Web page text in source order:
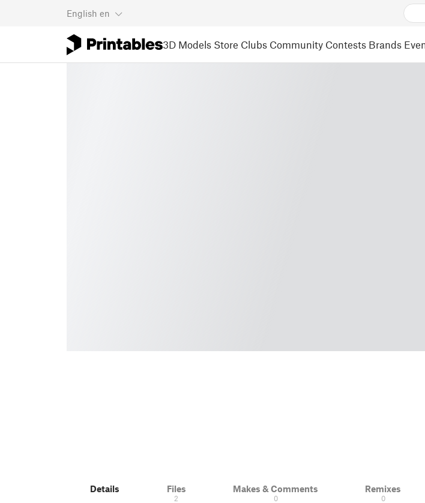
English en
3D Models Store Clubs Community Contests Brands
Details Files
2
Makes & Comments
0
Remixes
0